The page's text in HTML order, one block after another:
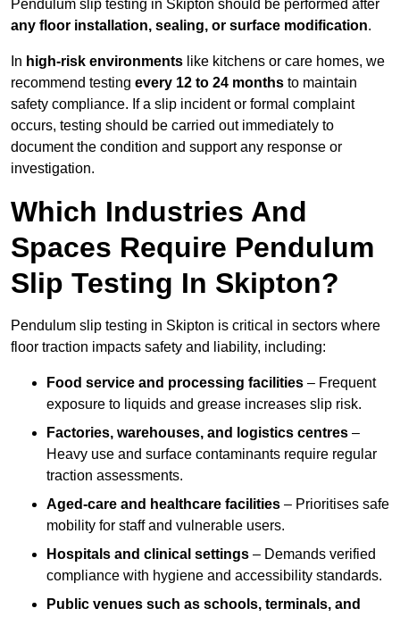
Pendulum slip testing in Skipton should be performed after
any floor installation, sealing, or surface modification.
In high-risk environments like kitchens or care homes, we
recommend testing every 12 to 24 months to maintain
safety compliance. If a slip incident or formal complaint
occurs, testing should be carried out immediately to
document the condition and support any response or
investigation.
Which Industries And
Spaces Require Pendulum
Slip Testing In Skipton?
Pendulum slip testing in Skipton is critical in sectors where
floor traction impacts safety and liability, including:
Food service and processing facilities – Frequent
exposure to liquids and grease increases slip risk.
Factories, warehouses, and logistics centres –
Heavy use and surface contaminants require regular
traction assessments.
Aged-care and healthcare facilities – Prioritises safe
mobility for staff and vulnerable users.
Hospitals and clinical settings – Demands verified
compliance with hygiene and accessibility standards.
Public venues such as schools, terminals, and